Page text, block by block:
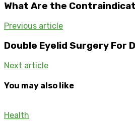
What Are the
Previous article
Double Eyelid Surgery For
Next article
You may also like
Health